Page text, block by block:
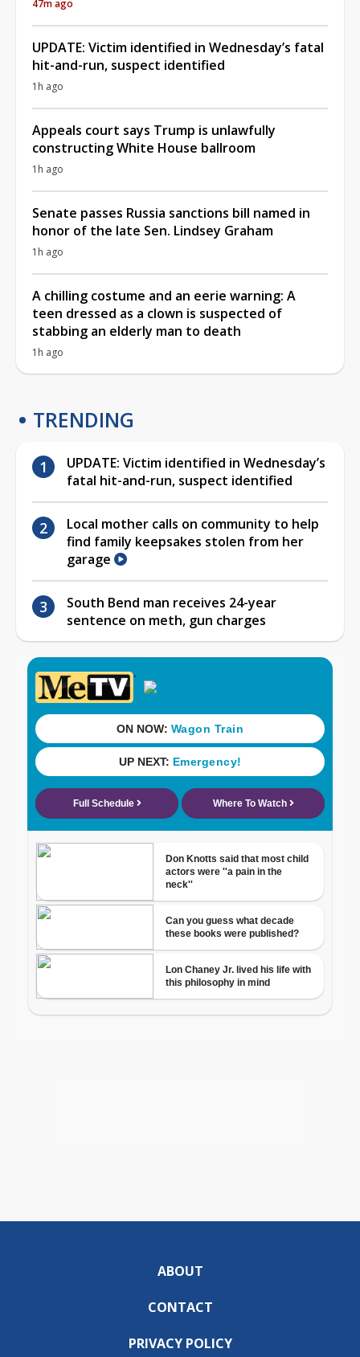
47m ago
UPDATE: Victim identified in Wednesday’s fatal
hit-and-run, suspect identified
1h ago
Appeals court says Trump is unlawfully
constructing White House ballroom
1h ago
Senate passes Russia sanctions bill named in
honor of the late Sen. Lindsey Graham
1h ago
A chilling costume and an eerie warning: A
teen dressed as a clown is suspected of
stabbing an elderly man to death
1h ago
TRENDING
UPDATE: Victim identified in Wednesday’s
fatal hit-and-run, suspect identified
Local mother calls on community to help
find family keepsakes stolen from her
garage
South Bend man receives 24-year
sentence on meth, gun charges
ABOUT
CONTACT
PRIVACY POLICY